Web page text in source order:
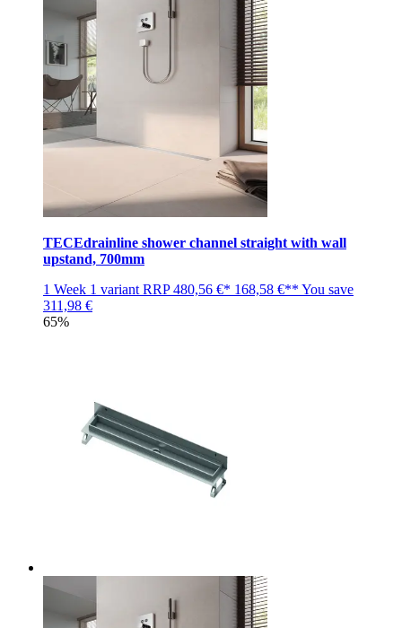
TECEdrainline shower channel straight with wall
upstand, 700mm
1 Week 1 variant RRP480,56 €* 168,58 €** You save
311,98 €
65%